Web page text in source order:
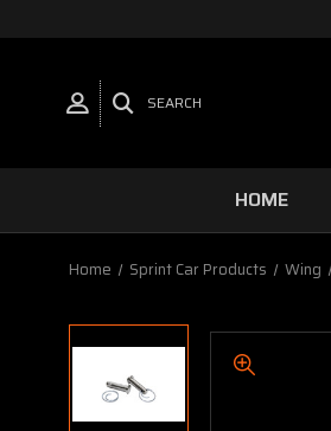
SEARCH
HOME
Home Sprint Car Products Wing